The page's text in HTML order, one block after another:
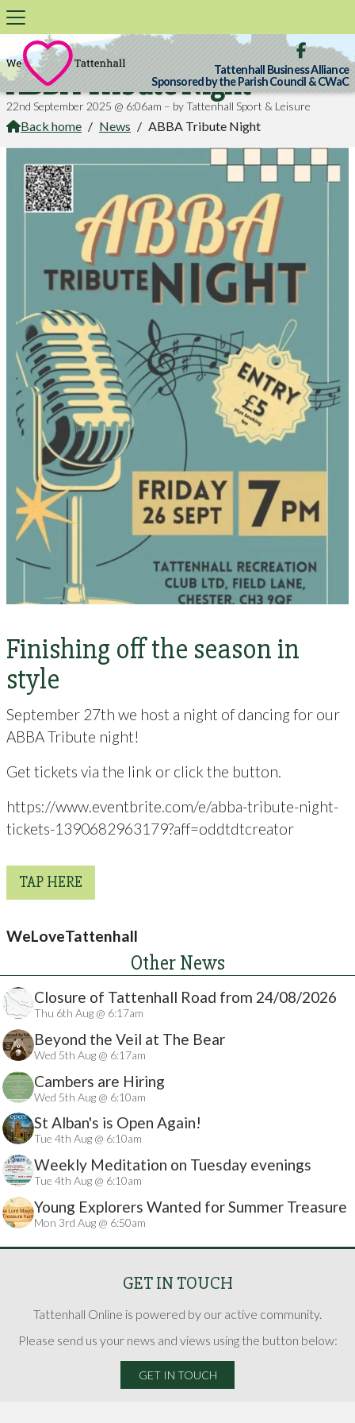

Tattenhall Business Alliance
Sponsored by the Parish Council & CWaC
ABBA Tribute Night
22nd September 2025 @ 6:06am – by Tattenhall Sport & Leisure
Back home / News / ABBA Tribute Night
Finishing off the season in
style
September 27th we host a night of dancing for our
ABBA Tribute night!
Get tickets via the link or click the button.
https://www.eventbrite.com/e/abba-tribute-night-
tickets-1390682963179?aff=oddtdtcreator
TAP HERE
WeLoveTattenhall
Other News
Closure of Tattenhall Road from 24/08/2026
Thu 6th Aug @ 6:17am
Beyond the Veil at The Bear
Wed 5th Aug @ 6:17am
Cambers are Hiring
Wed 5th Aug @ 6:10am
St Alban's is Open Again!
Tue 4th Aug @ 6:10am
Weekly Meditation on Tuesday evenings
Tue 4th Aug @ 6:10am
Young Explorers Wanted for Summer Treasure
Hunt
Mon 3rd Aug @ 6:50am
GET IN TOUCH
Tattenhall Online is powered by our active community.
Please send us your news and views using the button below:
GET IN TOUCH